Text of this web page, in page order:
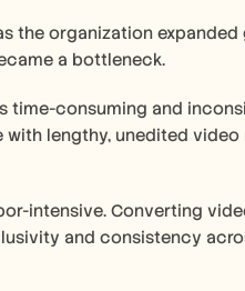
the organization
a bottleneck.
time-consuming and
lengthy, unedited video
intensive. Converting
and consistency